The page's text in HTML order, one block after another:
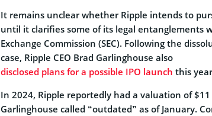
It remains unclear whether Ripple intends to
until it clarifies some of its legal entanglements
Exchange Commission (SEC). Following the
case, Ripple CEO Brad Garlinghouse also
disclosed plans for a possible IPO launch this
In 2024, Ripple reportedly had a valuation of
Garlinghouse called “outdated” as of January.